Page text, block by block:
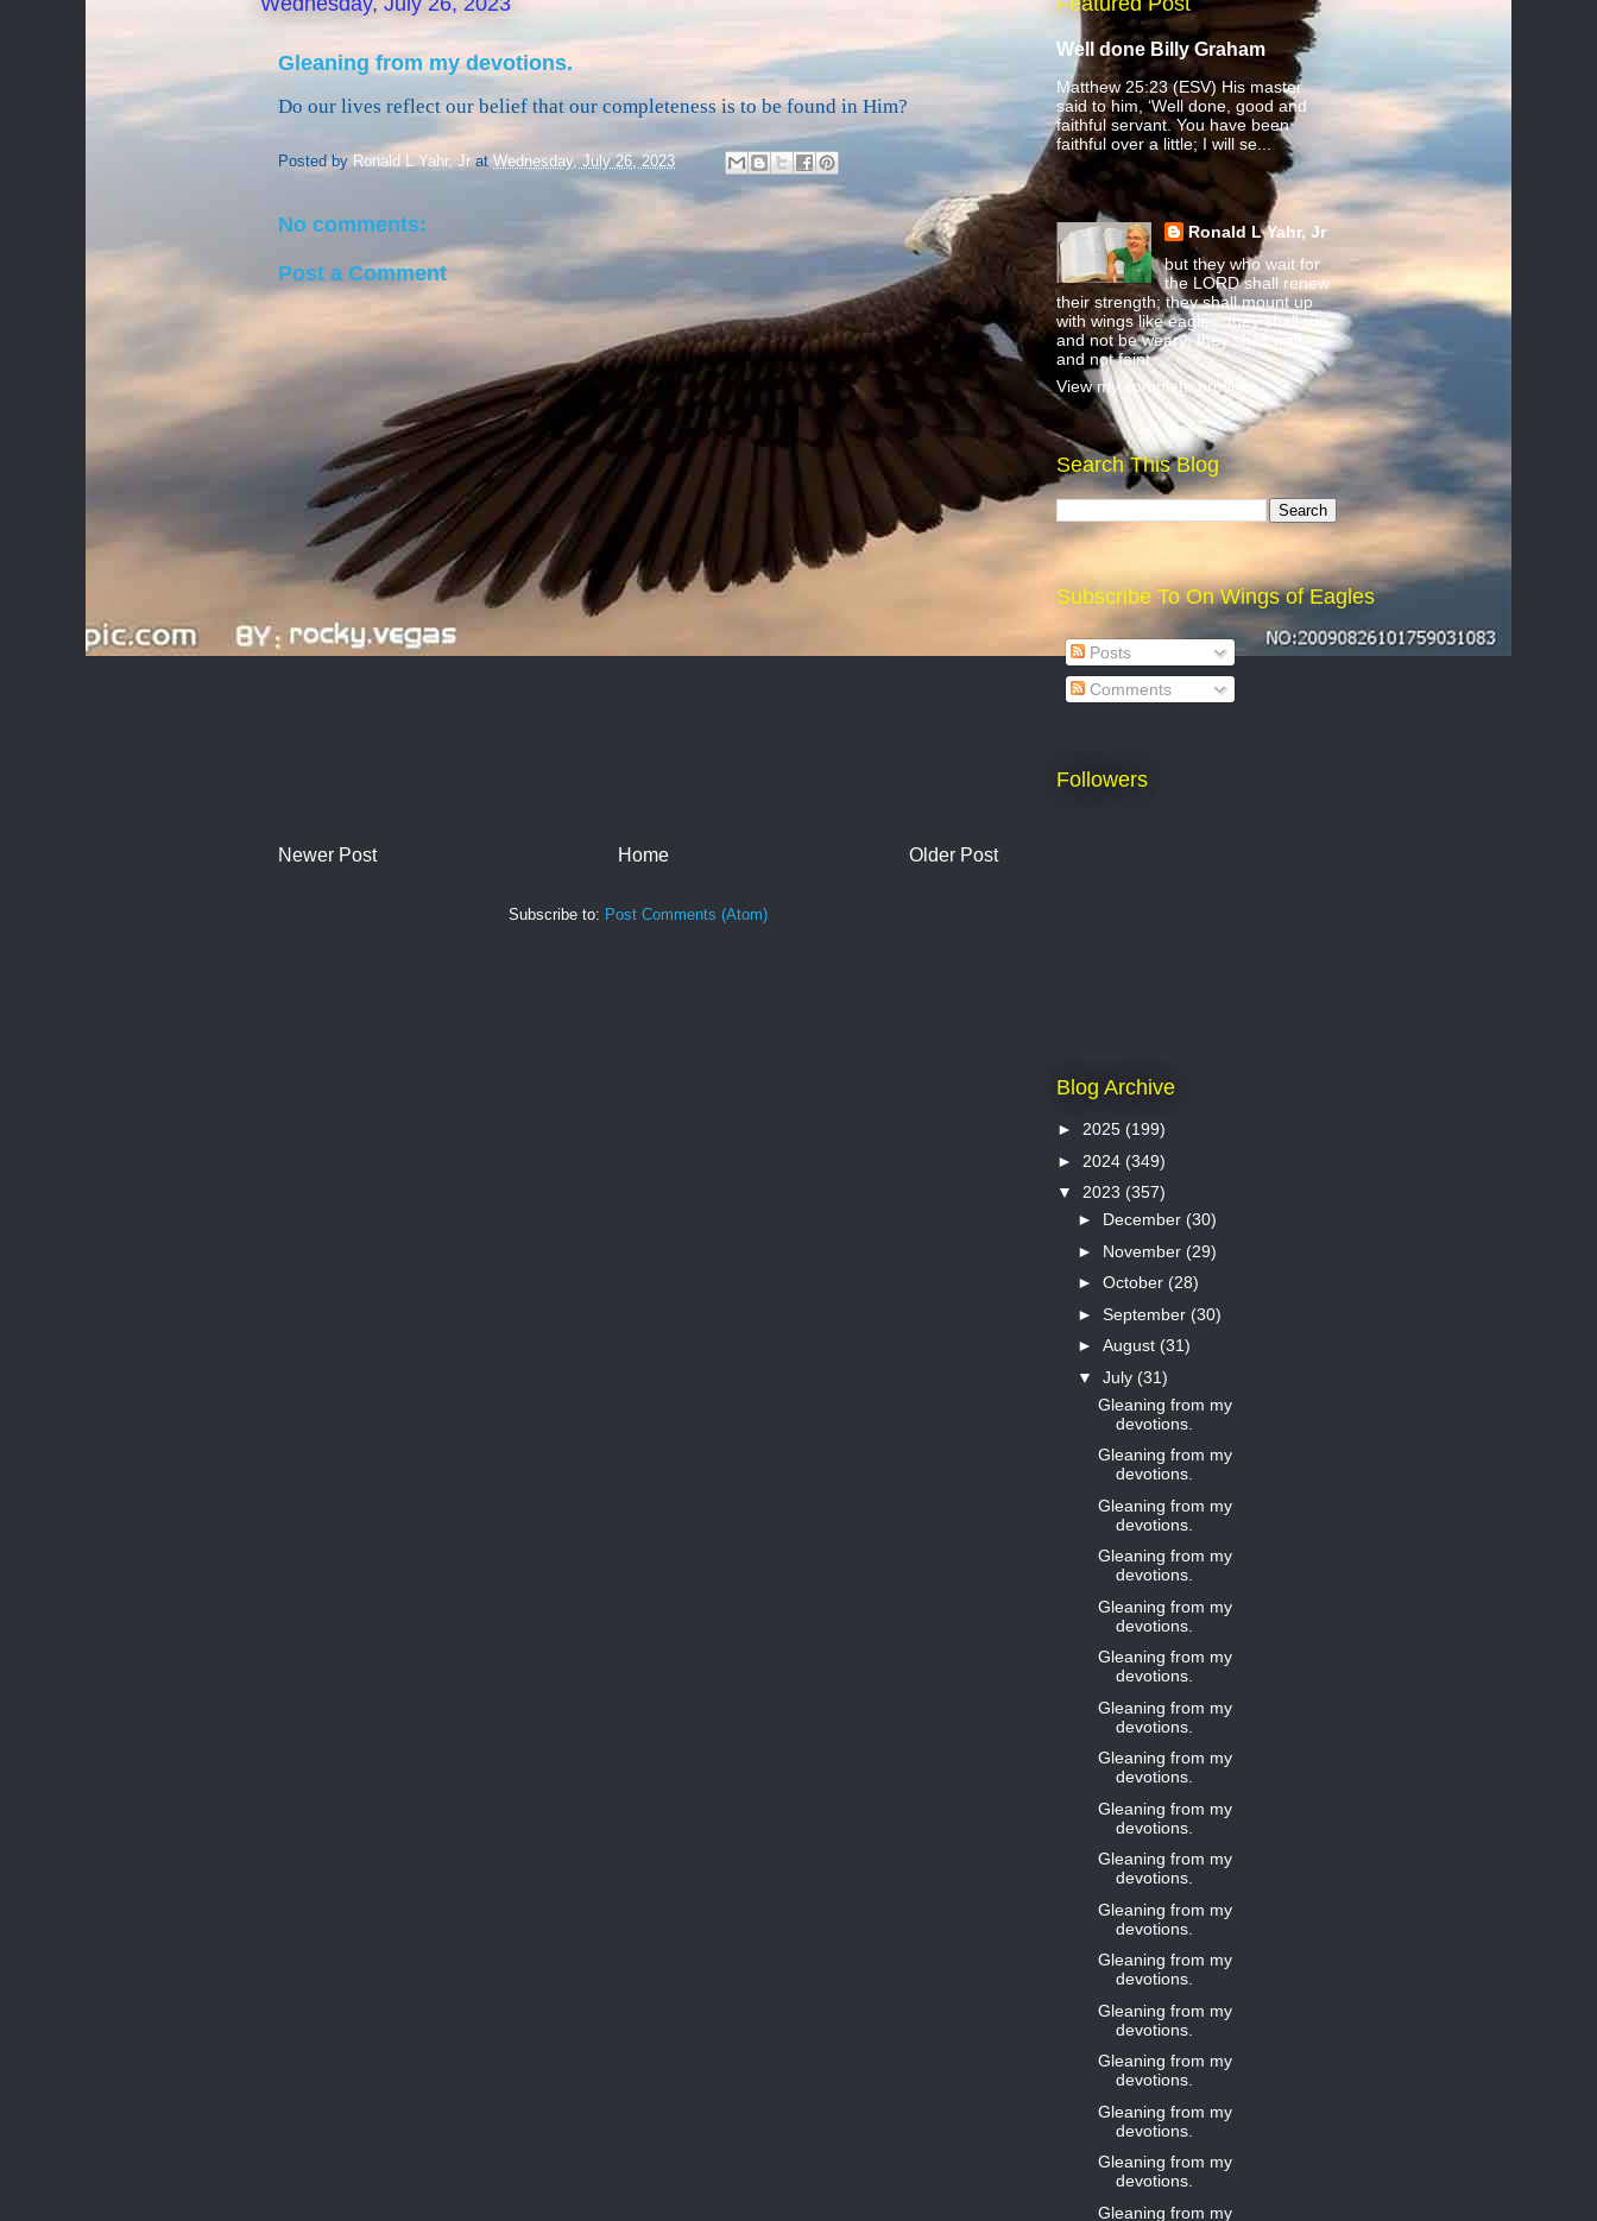
Gleaning from my devotions.
Do our lives reflect our belief that our completeness is to be found in Him?
Posted byRonald L Yahr, Jr at Wednesday, July 26, 2023
No comments:
Post a Comment
Newer Post Older Post
Home
Subscribe to: Post Comments (Atom)
Well done Billy Graham
Matthew 25:23 (ESV) His master
said to him, ‘Well done, good and
faithful servant. You have been
faithful over a little; I will se...
Ronald L Yahr, Jr
but they who wait for
the LORD shall renew
their strength; they shall mount up
with wings like eagles; they shall run
and not be weary; they shall walk
and not faint.
View my complete profile
Search This Blog
Subscribe To On Wings of Eagles
Posts
Comments
Followers
Blog Archive
► 2025 (199)
► 2024 (349)
▼ 2023 (357)
► December (30)
► November (29)
► October (28)
► September (30)
► August (31)
▼ July (31)
Gleaning from my
devotions.
Gleaning from my
devotions.
Gleaning from my
devotions.
Gleaning from my
devotions.
Gleaning from my
devotions.
Gleaning from my
devotions.
Gleaning from my
devotions.
Gleaning from my
devotions.
Gleaning from my
devotions.
Gleaning from my
devotions.
Gleaning from my
devotions.
Gleaning from my
devotions.
Gleaning from my
devotions.
Gleaning from my
devotions.
Gleaning from my
devotions.
Gleaning from my
devotions.
Gleaning from my